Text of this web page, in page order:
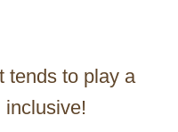
tends to play a
inclusive!